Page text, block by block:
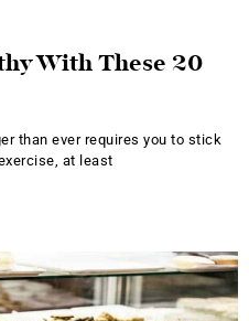
With These 20
than ever requires you to stick
at least